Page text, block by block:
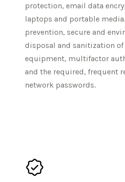
protection, email data
laptops and portable
prevention, secure and
disposal and sanitization
equipment, multifactor
and the required, frequent
network passwords.